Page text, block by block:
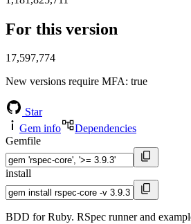
For this version
17,597,774
New versions require MFA: true
Star
Gem info
Dependencies
Gemfile
install
BDD for Ruby. RSpec runner and